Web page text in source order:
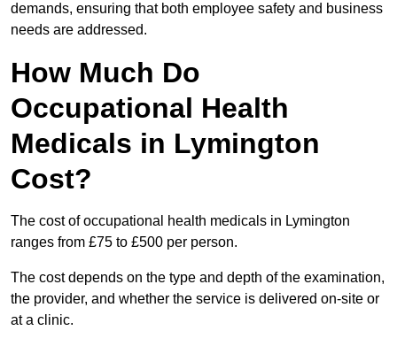
demands, ensuring that both employee safety and business
needs are addressed.
How Much Do
Occupational Health
Medicals in Lymington
Cost?
The cost of occupational health medicals in Lymington
ranges from £75 to £500 per person.
The cost depends on the type and depth of the examination,
the provider, and whether the service is delivered on-site or
at a clinic.